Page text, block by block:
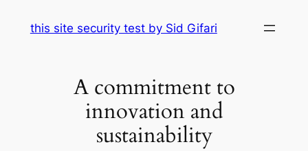
this site security test by Sid Gifari
A commitment to
innovation and
sustainability